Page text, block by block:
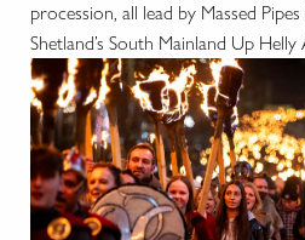
procession, all lead by Massed
Shetland’s South Mainland Up Helly